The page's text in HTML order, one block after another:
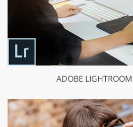
ADOBE LIGHTROOM